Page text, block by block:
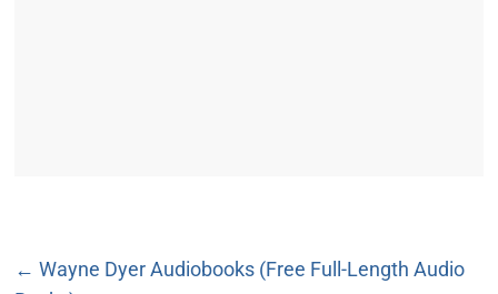
← Wayne Dyer Audiobooks (Free Full-Length Audio